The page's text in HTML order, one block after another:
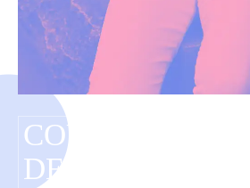
COUNTERFEIT
DESIGNER ITEM